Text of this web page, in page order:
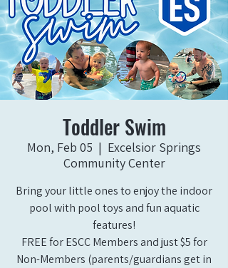
Toddler Swim
Mon, Feb 05
  |
Excelsior Springs
Community Center
Bring your little ones to enjoy the indoor
pool with pool toys and fun aquatic
features!
FREE for ESCC Members and just $5 for
Non-Members (parents/guardians get in